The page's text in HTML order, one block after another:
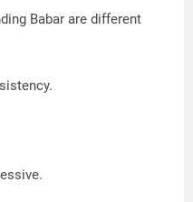
Babar are different